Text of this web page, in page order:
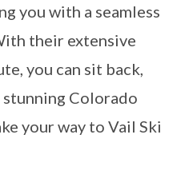
you with a seamless
their extensive
you can sit back,
stunning Colorado
your way to Vail Ski